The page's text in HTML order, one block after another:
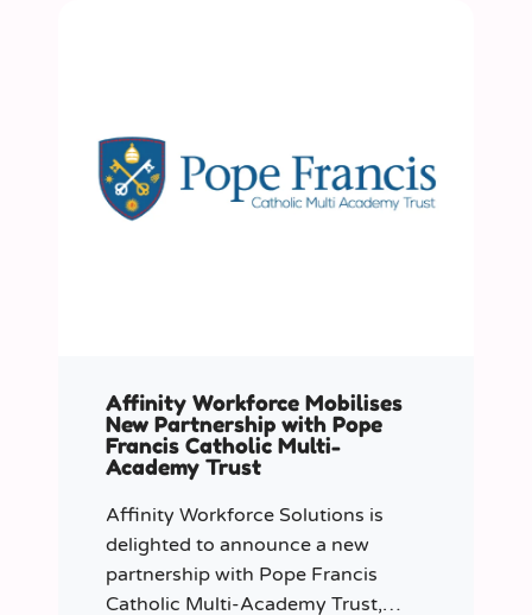
Affinity Workforce Mobilises
New Partnership with Pope
Francis Catholic Multi-
Academy Trust
Affinity Workforce Solutions is
delighted to announce a new
partnership with Pope Francis
Catholic Multi-Academy Trust,